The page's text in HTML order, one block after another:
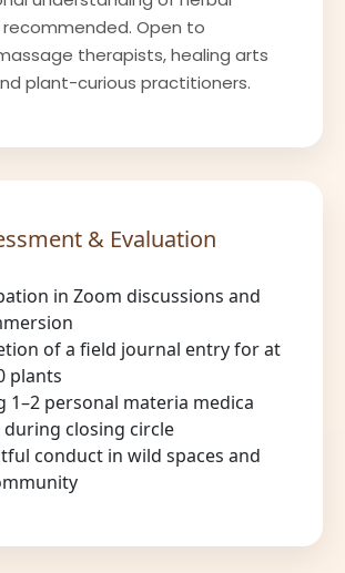
Open to
therapists, healing arts
plant-curious practitioners.
& Evaluation
in Zoom discussions and
of a field journal entry for at
plants
1–2 personal materia medica
during closing circle
conduct in wild spaces and